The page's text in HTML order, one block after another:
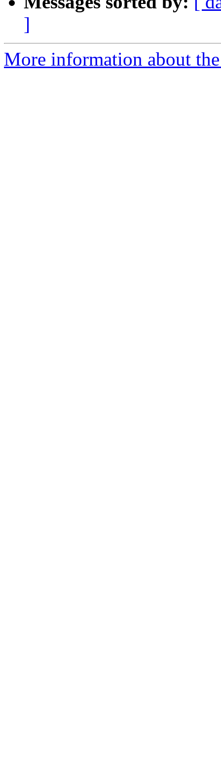
]
More information about